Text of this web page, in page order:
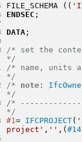
FILE_SCHEMA ((
ENDSEC ;
DATA;
/* set the
*/
/* name, units
*/
/* note:
*/
/*
*/
#1= IFCPROJECT(
project' , '' ,( #14